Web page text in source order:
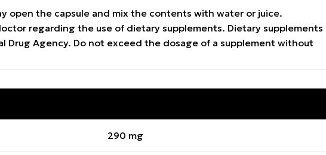
open the capsule and mix the contents with water or juice.
regarding the use of dietary supplements. Dietary supplements
Agency. Do not exceed the dosage of a supplement without
290 mg